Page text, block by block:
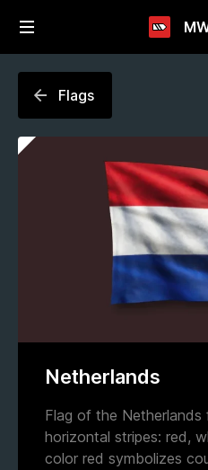
Flags
Netherlands
Flag of the Netherlands
horizontal stripes: red,
color red symbolizes